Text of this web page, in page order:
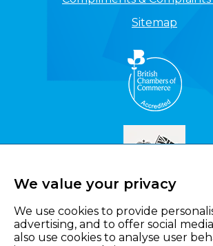
Sitemap
We value your privacy
We use cookies to provide
advertising, and to offer social
also use cookies to analyse user